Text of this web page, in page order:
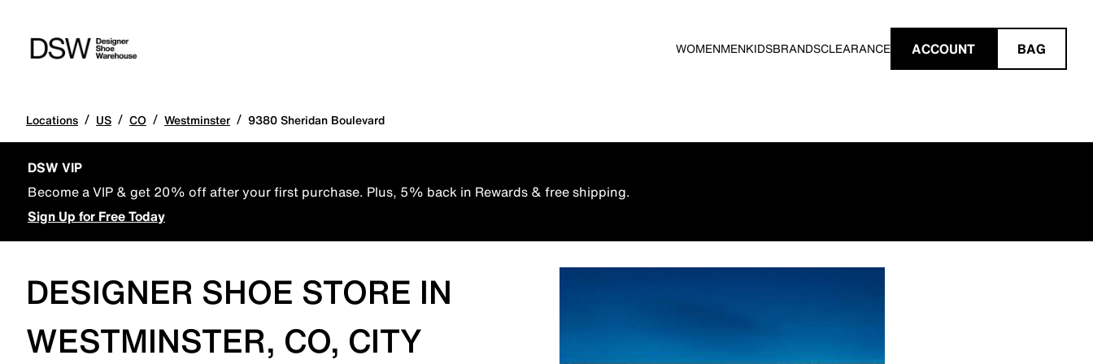
WOMENMENKIDSBRANDSCLEARANCE ACCOUNT BAG
Locations / US / CO / Westminster / 9380 Sheridan Boulevard
DSW VIP
Become a VIP & get 20% off after your first purchase. Plus, 5% back in Rewards & free shipping.
Sign Up for Free Today
DESIGNER SHOE STORE IN
WESTMINSTER, CO, CITY